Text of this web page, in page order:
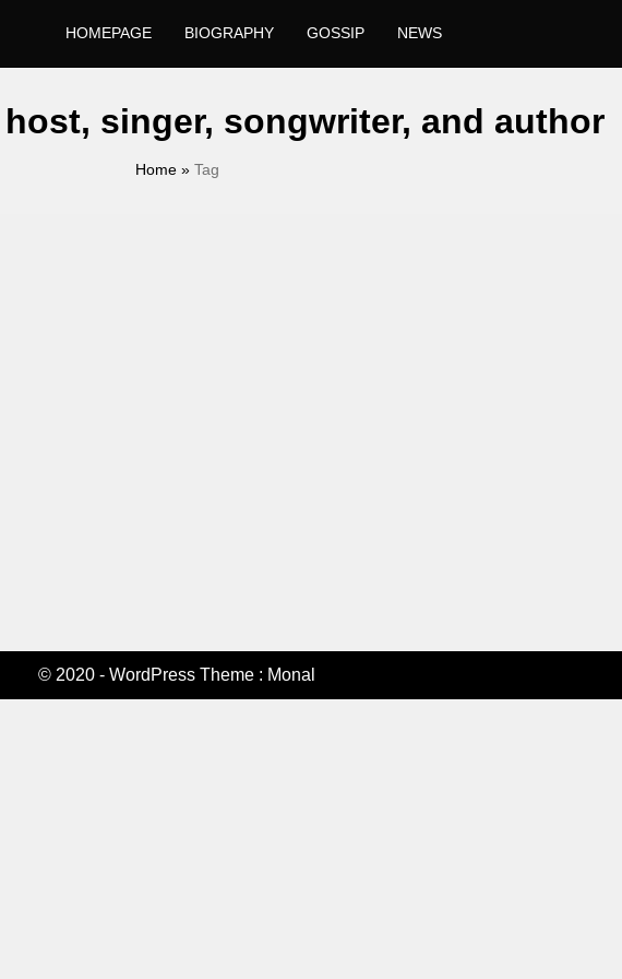
HOMEPAGE BIOGRAPHY GOSSIP NEWS
singer, songwriter, and author
Home» Tag
© 2020 - WordPress Theme : Monal